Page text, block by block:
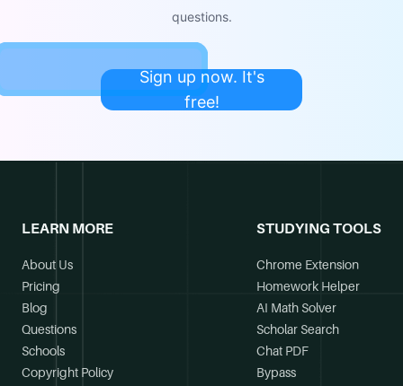
questions.
Sign up now. It's
free!
LEARN MORE
About Us
Pricing
Blog
Questions
Schools
Copyright Policy
STUDYING TOOLS
Chrome Extension
Homework Helper
AI Math Solver
Scholar Search
Chat PDF
Bypass